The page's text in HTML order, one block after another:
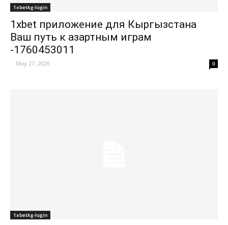
1xbetkg-login
1xbet приложение для Кыргызстана
Ваш путь к азартным играм
-1760453011
- May 27, 2026 0
1xbetkg-login